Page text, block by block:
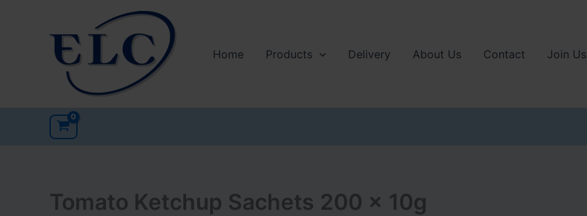
Home Products Delivery About Us Contact Join Us
Tomato Ketchup Sachets 200 x 10g